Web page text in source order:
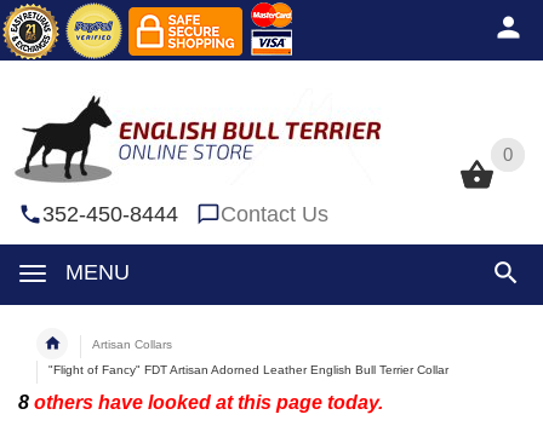
0
352-450-8444 Contact Us
MENU
0
Artisan Collars
"Flight of Fancy" FDT Artisan Adorned Leather English Bull Terrier Collar
8 others have looked at this page today.